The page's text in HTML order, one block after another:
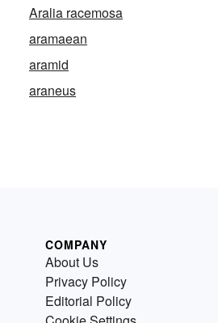
Aralia racemosa
aramaean
aramid
araneus
COMPANY
About Us
Privacy Policy
Editorial Policy